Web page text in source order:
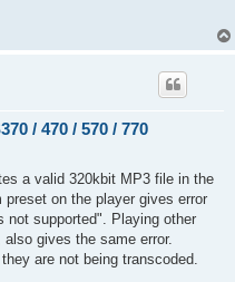
/ 470 / 570 / 770
a valid 320kbit MP3 file in the
on the player gives error
not supported". Playing other
gives the same error.
are not being transcoded.